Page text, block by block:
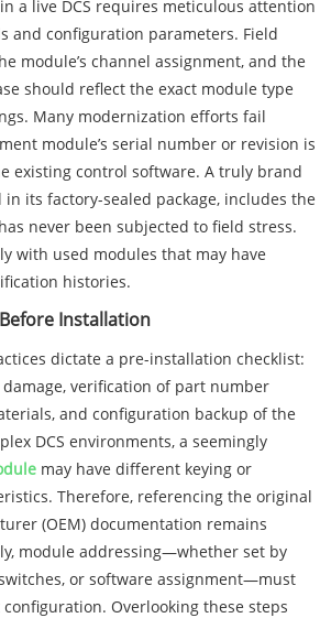
a live DCS requires meticulous attention
and configuration parameters. Field
module’s channel assignment, and the
should reflect the exact module type
Many modernization efforts fail
module’s serial number or revision is
existing control software. A truly brand
its factory-sealed package, includes the
never been subjected to field stress.
with used modules that may have
histories.
Installation
dictate a pre-installation checklist:
verification of part number
and configuration backup of the
DCS environments, a seemingly
may have different keying or
Therefore, referencing the original
(OEM) documentation remains
module addressing—whether set by
or software assignment—must
configuration. Overlooking these steps